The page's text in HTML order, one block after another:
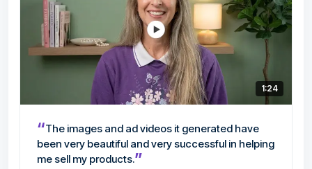
1:24
“The images and ad videos it generated have
been very beautiful and very successful in helping
me sell my products.”